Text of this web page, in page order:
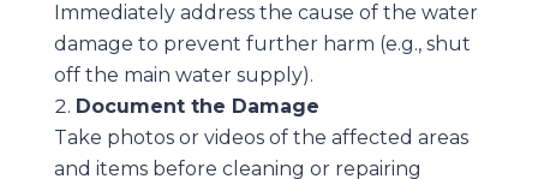
Immediately address the cause of the water
damage to prevent further harm (e.g., shut
off the main water supply).
Document the Damage
Take photos or videos of the affected areas
and items before cleaning or repairing